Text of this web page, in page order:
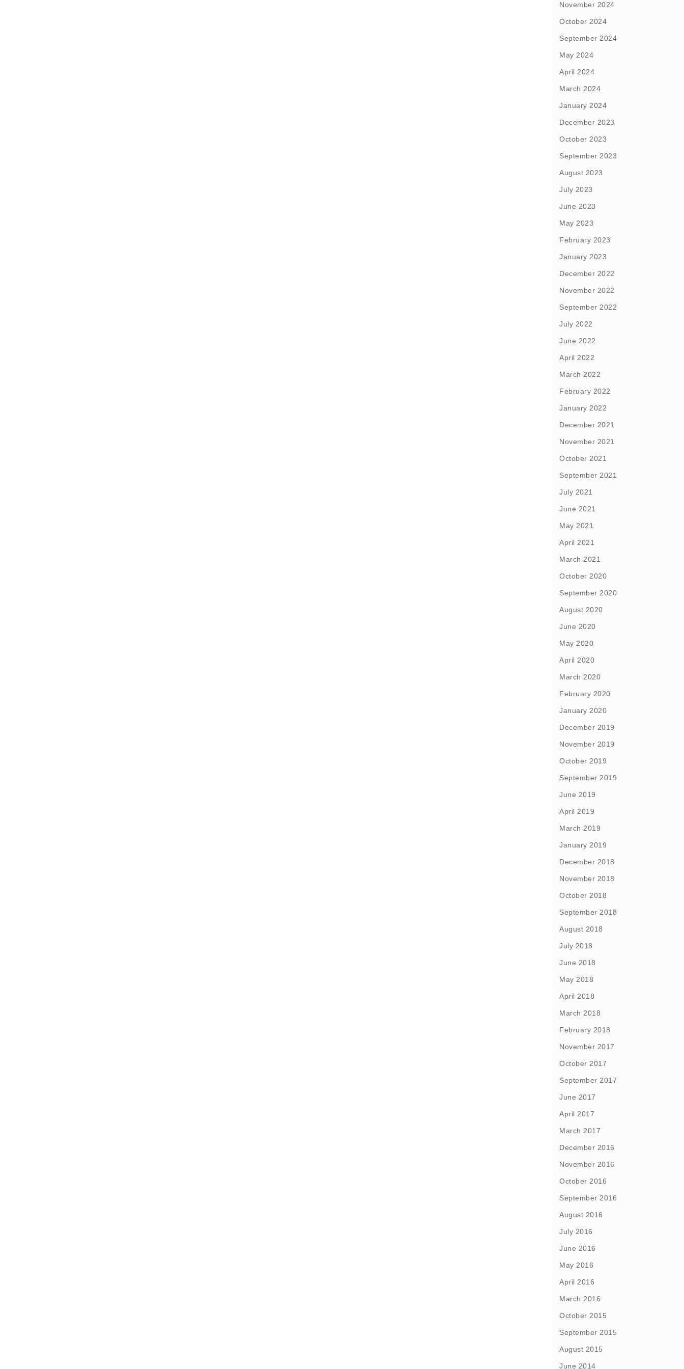
November 2024
October 2024
September 2024
May 2024
April 2024
March 2024
January 2024
December 2023
October 2023
September 2023
August 2023
July 2023
June 2023
May 2023
February 2023
January 2023
December 2022
November 2022
September 2022
July 2022
June 2022
April 2022
March 2022
February 2022
January 2022
December 2021
November 2021
October 2021
September 2021
July 2021
June 2021
May 2021
April 2021
March 2021
October 2020
September 2020
August 2020
June 2020
May 2020
April 2020
March 2020
February 2020
January 2020
December 2019
November 2019
October 2019
September 2019
June 2019
April 2019
March 2019
January 2019
December 2018
November 2018
October 2018
September 2018
August 2018
July 2018
June 2018
May 2018
April 2018
March 2018
February 2018
November 2017
October 2017
September 2017
June 2017
April 2017
March 2017
December 2016
November 2016
October 2016
September 2016
August 2016
July 2016
June 2016
May 2016
April 2016
March 2016
October 2015
September 2015
August 2015
June 2014